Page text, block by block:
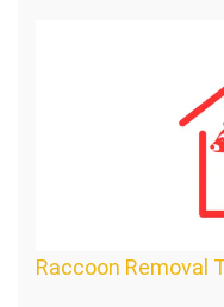
Raccoon Removal